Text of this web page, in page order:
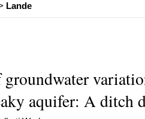
Lande
aquifer: A ditch